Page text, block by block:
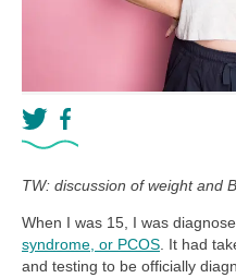
TW: discussion of weight and
When I was 15, I was
syndrome, or PCOS. It had
and testing to be officially